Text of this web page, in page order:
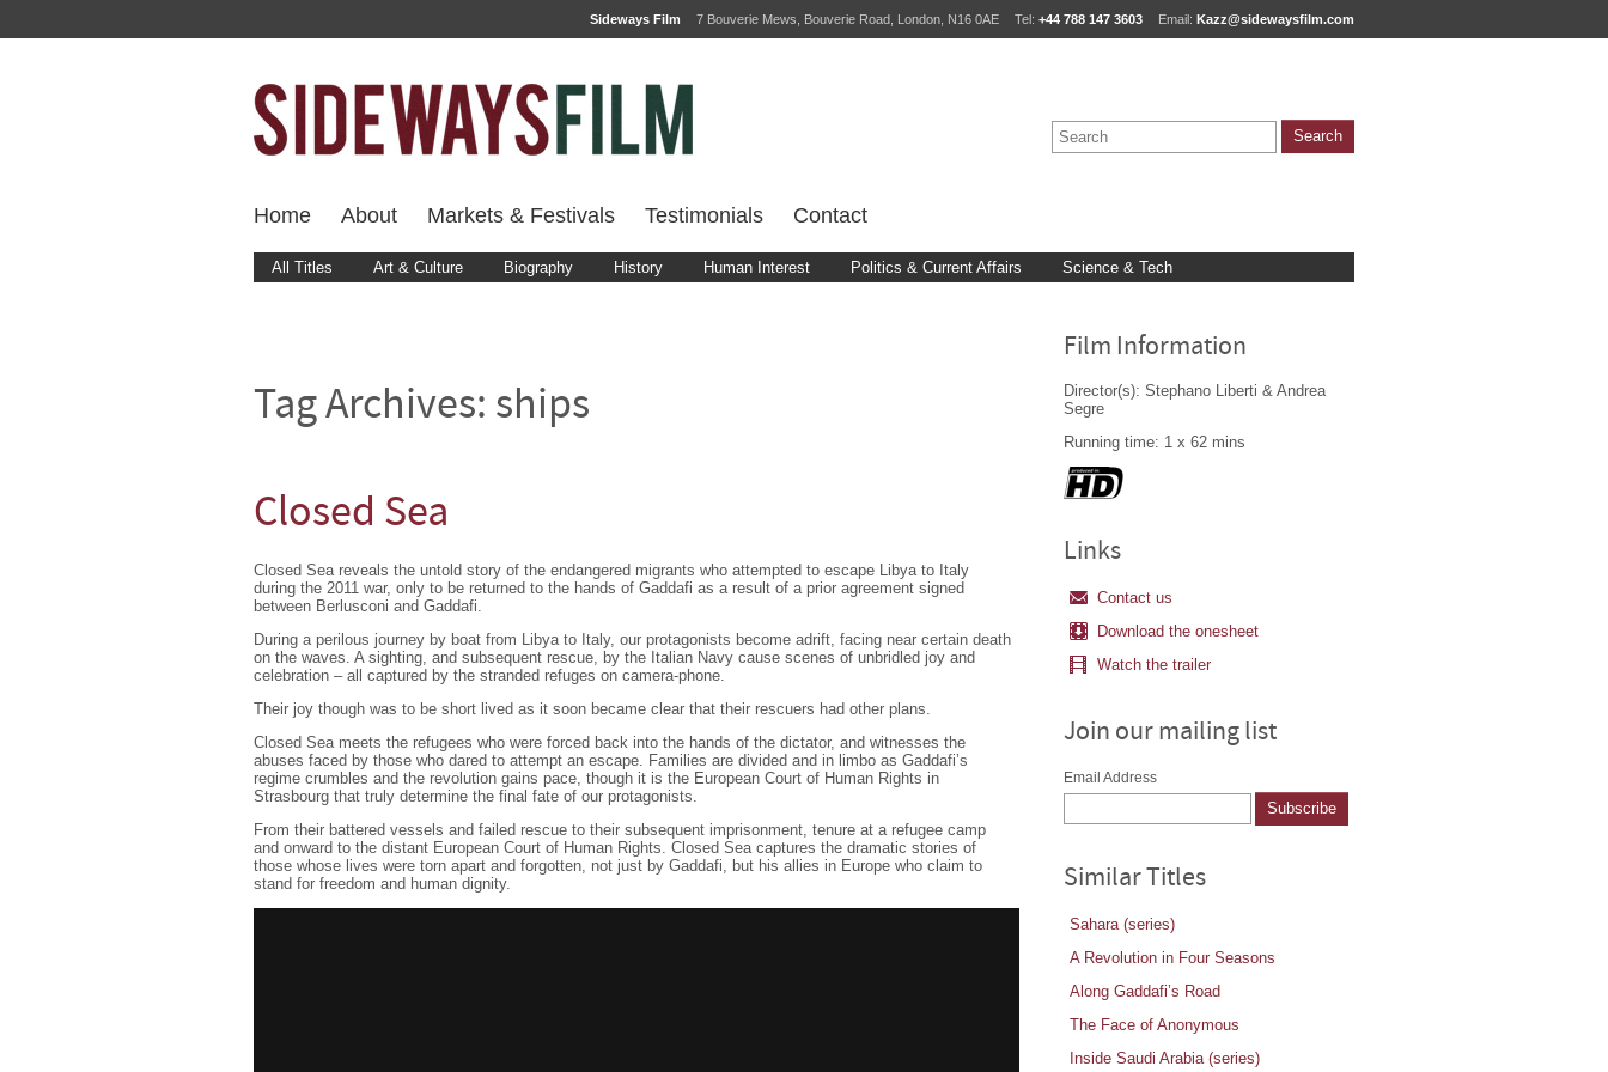
Sideways Film 7 Bouverie Mews, Bouverie Road, London, N16 0AE Tel: +44 788 147 3603 Email: Kazz@sidewaysfilm.com
Home About Markets & Festivals Testimonials Contact
All Titles Art & Culture Biography History Human Interest Politics & Current Affairs Science & Tech
Tag Archives: ships
Closed Sea
Closed Sea reveals the untold story of the endangered migrants who attempted to escape Libya to Italy
during the 2011 war, only to be returned to the hands of Gaddafi as a result of a prior agreement signed
between Berlusconi and Gaddafi.
During a perilous journey by boat from Libya to Italy, our protagonists become adrift, facing near certain death
on the waves. A sighting, and subsequent rescue, by the Italian Navy cause scenes of unbridled joy and
celebration – all captured by the stranded refuges on camera-phone.
Their joy though was to be short lived as it soon became clear that their rescuers had other plans.
Closed Sea meets the refugees who were forced back into the hands of the dictator, and witnesses the
abuses faced by those who dared to attempt an escape. Families are divided and in limbo as Gaddafi’s
regime crumbles and the revolution gains pace, though it is the European Court of Human Rights in
Strasbourg that truly determine the final fate of our protagonists.
From their battered vessels and failed rescue to their subsequent imprisonment, tenure at a refugee camp
and onward to the distant European Court of Human Rights. Closed Sea captures the dramatic stories of
those whose lives were torn apart and forgotten, not just by Gaddafi, but his allies in Europe who claim to
stand for freedom and human dignity.
Film Information
Director(s): Stephano Liberti & Andrea
Segre
Running time: 1 x 62 mins
Links
Contact us
Download the onesheet
Watch the trailer
Join our mailing list
Email Address
Similar Titles
Sahara (series)
A Revolution in Four Seasons
Along Gaddafi’s Road
The Face of Anonymous
Inside Saudi Arabia (series)